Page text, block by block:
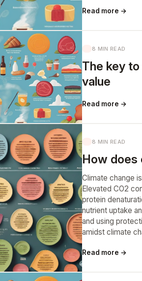
Read more →
8 MIN READ
The key
value
Read more →
8 MIN READ
How does
Climate change
Elevated CO2
protein
nutrient uptake
and using
amidst climate
Read more →